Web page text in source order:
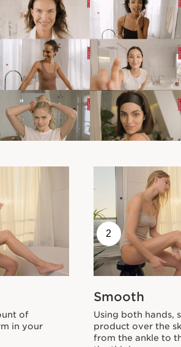
of
in your
2
Smooth
Using both hands,
product over the
from the ankle to